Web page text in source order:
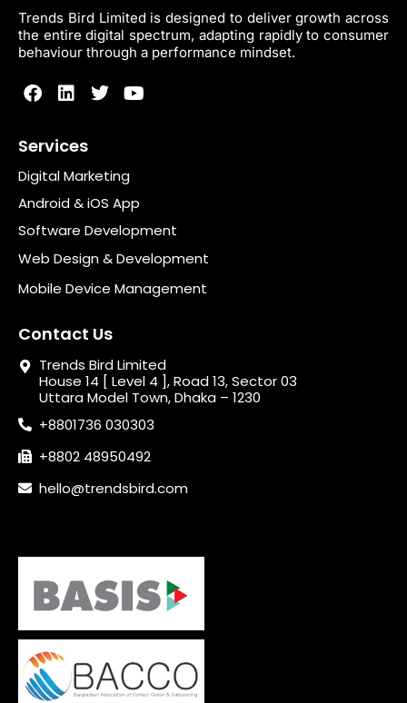
Trends Bird Limited is designed to deliver growth across
the entire digital spectrum, adapting rapidly to consumer
behaviour through a performance mindset.
Services
Digital Marketing
Android & iOS App
Software Development
Web Design & Development
Mobile Device Management
Contact Us
Trends Bird Limited
House 14 [ Level 4 ], Road 13, Sector 03
Uttara Model Town, Dhaka – 1230
+8801736 030303
+8802 48950492
hello@trendsbird.com